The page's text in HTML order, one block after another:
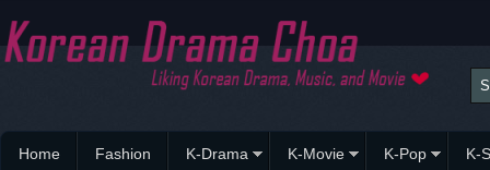
Home Fashion K-Drama K-Movie K-Pop K-